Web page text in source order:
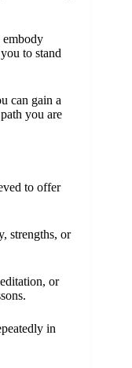
embody
to stand
can gain a
you are
to offer
strengths, or
or
in